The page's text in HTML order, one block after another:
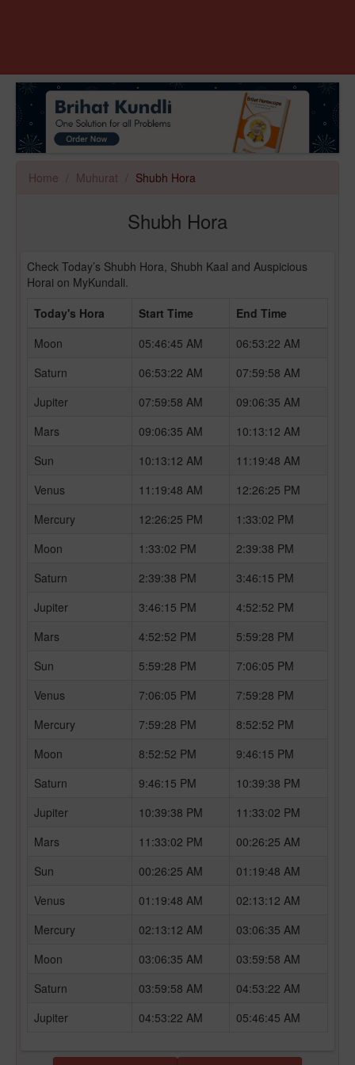
Home Muhurat Shubh Hora
Shubh Hora
Check Today’s Shubh Hora, Shubh Kaal and Auspicious
Horai on MyKundali.
Today's Hora
Start Time
End Time
Moon
05:46:45 AM
06:53:22 AM
Saturn
06:53:22 AM
07:59:58 AM
Jupiter
07:59:58 AM
09:06:35 AM
Mars
09:06:35 AM
10:13:12 AM
Sun
10:13:12 AM
11:19:48 AM
Venus
11:19:48 AM
12:26:25 PM
Mercury
12:26:25 PM
1:33:02 PM
Moon
1:33:02 PM
2:39:38 PM
Saturn
2:39:38 PM
3:46:15 PM
Jupiter
3:46:15 PM
4:52:52 PM
Mars
4:52:52 PM
5:59:28 PM
Sun
5:59:28 PM
7:06:05 PM
Venus
7:06:05 PM
7:59:28 PM
Mercury
7:59:28 PM
8:52:52 PM
Moon
8:52:52 PM
9:46:15 PM
Saturn
9:46:15 PM
10:39:38 PM
Jupiter
10:39:38 PM
11:33:02 PM
Mars
11:33:02 PM
00:26:25 AM
Sun
00:26:25 AM
01:19:48 AM
Venus
01:19:48 AM
02:13:12 AM
Mercury
02:13:12 AM
03:06:35 AM
Moon
03:06:35 AM
03:59:58 AM
Saturn
03:59:58 AM
04:53:22 AM
Jupiter
04:53:22 AM 05:46:45 AM